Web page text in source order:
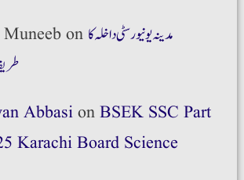
on مدینہ یونیورسٹی داخلہ کا
AbbasionBSEK SSC Part
Karachi Board Science